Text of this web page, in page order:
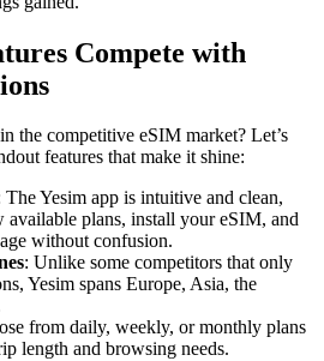
Compete with
the competitive eSIM market? Let’s
features that make it shine:
The Yesim app is intuitive and clean,
plans, install your eSIM, and
without confusion.
: Unlike some competitors that only
Yesim spans Europe, Asia, the
from daily, weekly, or monthly plans
length and browsing needs.